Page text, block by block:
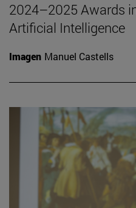
2024–2025 Awards
Artificial Intelligence
Imagen Manuel Castells